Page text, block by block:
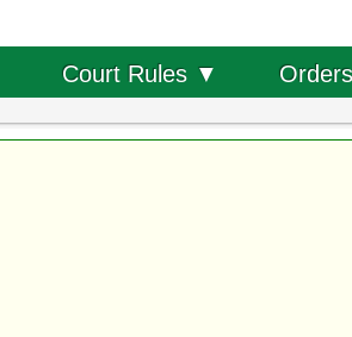
Court Rules ▼ Orders